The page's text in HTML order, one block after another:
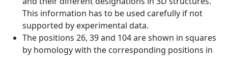
This information has to be used carefully if not
supported by experimental data.
The positions 26, 39 and 104 are shown in squares
by homology with the corresponding positions in